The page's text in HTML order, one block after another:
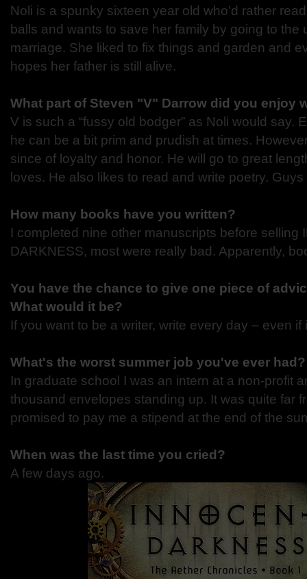
Noli is a spunky sixteen year old who’d rather
balls and wants to save her family by going to the
marriage. She liked to fix things and garden and
hopes her father is still alive.
What part of Steven "V" Darrow did you enjoy
V is such a “fussy old bodger” as Noli would say.
he can be a bit prim and prudish at times.
since of loyalty and honor. He will go to great
loves. He also likes to read and write poetry.
How many books have you written?
I completed nine other manuscripts before selling
DARKNESS, most were really bad. Apparently,
You have the chance to give one piece of
What would it be?
If you want to be a writer, write every day – even if
What's the worst summer job you've ever had?
In graduate school I was an intern at a non-profit
thousand envelopes standing up. It was quite far
promised to pay me a stipend at the end of the
When was the last time you cried?
A few days ago.